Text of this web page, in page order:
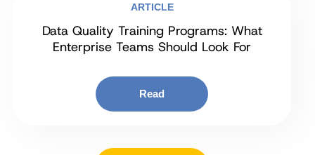
ARTICLE
Data Quality Training Programs: What
Enterprise Teams Should Look For
Read